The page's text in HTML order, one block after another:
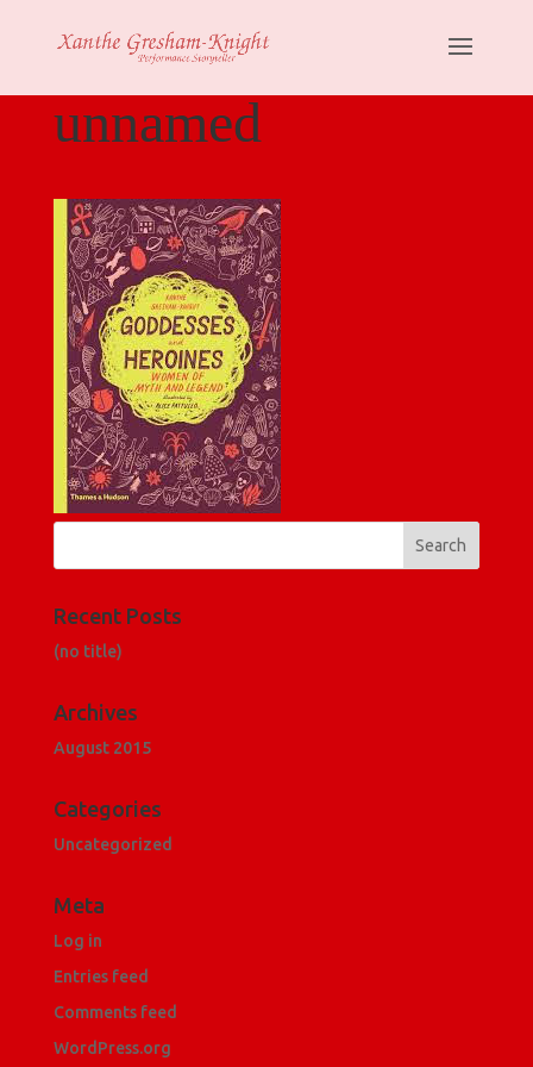
unnamed
Recent Posts
(no title)
Archives
August 2015
Categories
Uncategorized
Meta
Log in
Entries feed
Comments feed
WordPress.org